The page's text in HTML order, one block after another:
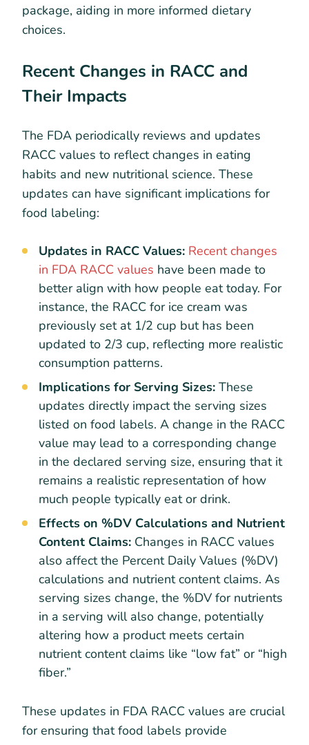
package, aiding in more informed dietary
choices.
Recent Changes in RACC and
Their Impacts
The FDA periodically reviews and updates
RACC values to reflect changes in eating
habits and new nutritional science. These
updates can have significant implications for
food labeling:
Updates in RACC Values: Recent changes
in FDA RACC values have been made to
better align with how people eat today. For
instance, the RACC for ice cream was
previously set at 1/2 cup but has been
updated to 2/3 cup, reflecting more realistic
consumption patterns.
Implications for Serving Sizes: These
updates directly impact the serving sizes
listed on food labels. A change in the RACC
value may lead to a corresponding change
in the declared serving size, ensuring that it
remains a realistic representation of how
much people typically eat or drink.
Effects on %DV Calculations and Nutrient
Content Claims: Changes in RACC values
also affect the Percent Daily Values (%DV)
calculations and nutrient content claims. As
serving sizes change, the %DV for nutrients
in a serving will also change, potentially
altering how a product meets certain
nutrient content claims like “low fat” or “high
fiber.”
These updates in FDA RACC values are crucial
for ensuring that food labels provide